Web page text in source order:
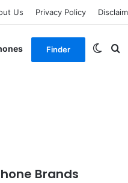
Us Privacy Policy
Finder
Brands